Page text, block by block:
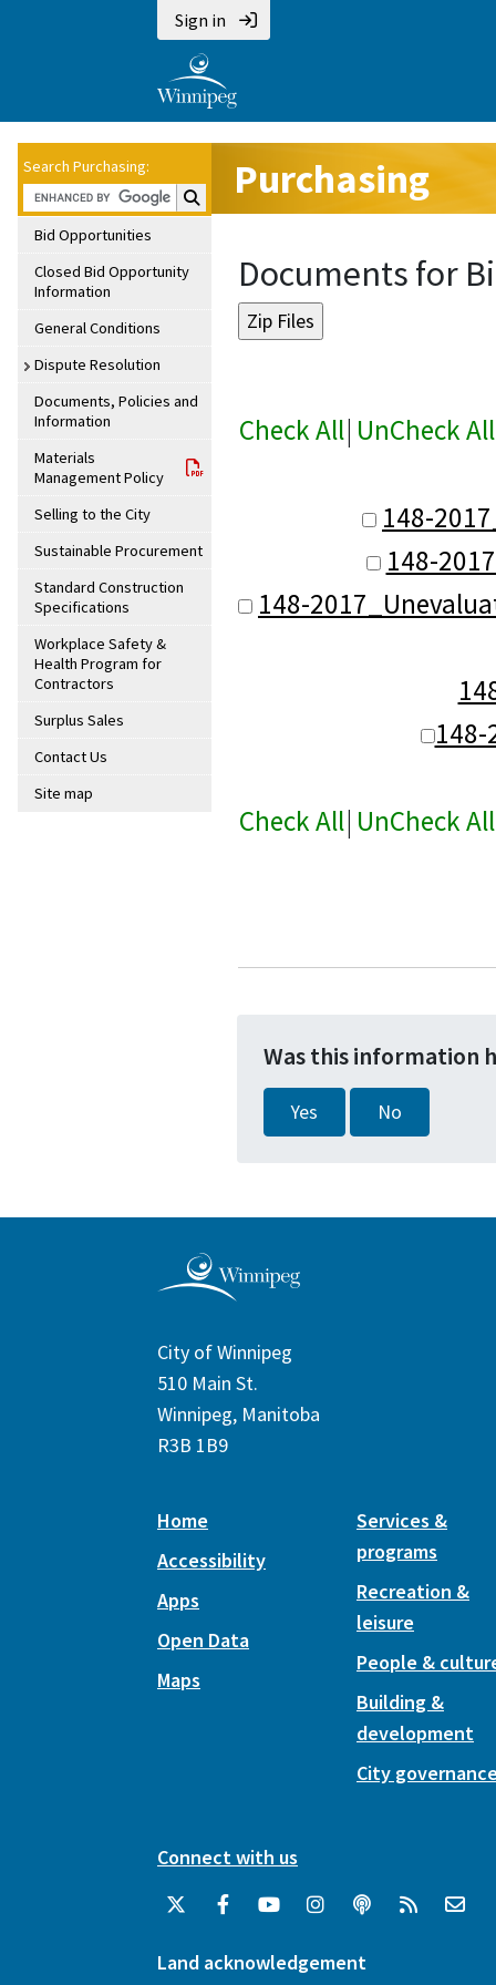
Sign in
Search Purchasing:
Search Purchasing:
Bid Opportunities
Closed Bid Opportunity
Information
General Conditions
Dispute Resolution
Documents, Policies and
Information
Materials
Management Policy
Selling to the City
Sustainable Procurement
Standard Construction
Specifications
Workplace Safety &
Health Program for
Contractors
Surplus Sales
Contact Us
Site map
Purchasing
Documents for
Check All| UnCheck All
148-
148-
148-
148-
Check All| UnCheck All
Was this information
Yes No
City of Winnipeg
510 Main St.
Winnipeg, Manitoba
R3B 1B9
Home
Accessibility
Apps
Open Data
Maps
Services &
programs
Recreation &
leisure
People &
Building &
development
City
Connect with us
Land acknowledgement